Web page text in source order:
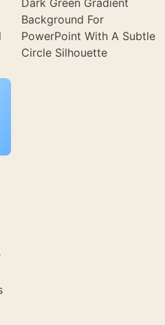
Background For
PowerPoint With A Subtle
Circle Silhouette